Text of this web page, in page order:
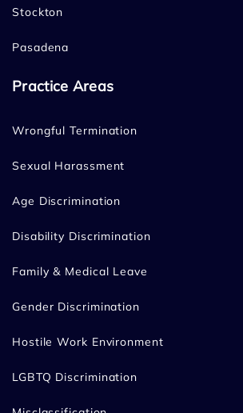
Stockton
Pasadena
Practice Areas
Wrongful Termination
Sexual Harassment
Age Discrimination
Disability Discrimination
Family & Medical Leave
Gender Discrimination
Hostile Work Environment
LGBTQ Discrimination